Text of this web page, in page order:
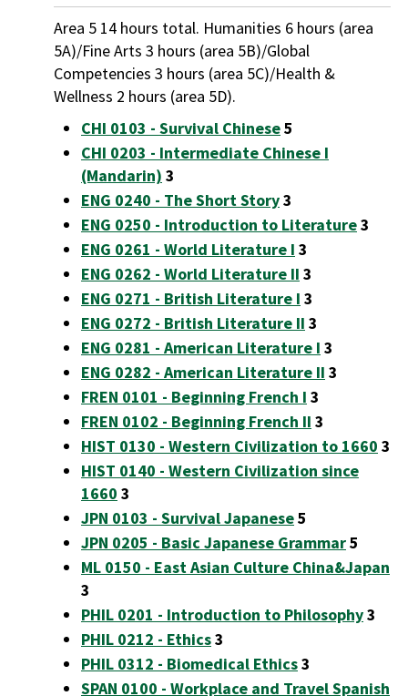
Area 5 14 hours total. Humanities 6 hours (area
5A)/Fine Arts 3 hours (area 5B)/Global
Competencies 3 hours (area 5C)/Health &
Wellness 2 hours (area 5D).
CHI 0103 - Survival Chinese5
CHI 0203 - Intermediate Chinese I
(Mandarin) 3
ENG 0240 - The Short Story3
ENG 0250 - Introduction to Literature3
ENG 0261 - World Literature I 3
ENG 0262 - World Literature II 3
ENG 0271 - British Literature I 3
ENG 0272 - British Literature II 3
ENG 0281 - American Literature I 3
ENG 0282 - American Literature II 3
FREN 0101 - Beginning French I 3
FREN 0102 - Beginning French II 3
HIST 0130 - Western Civilization to 1660 3
HIST 0140 - Western Civilization since
1660 3
JPN 0103 - Survival Japanese5
JPN 0205 - Basic Japanese Grammar5
ML 0150 - East Asian Culture China&Japan
3
PHIL 0201 - Introduction to Philosophy3
PHIL 0212 - Ethics3
PHIL 0312 - Biomedical Ethics3
SPAN 0100 - Workplace and Travel Spanish